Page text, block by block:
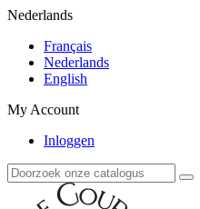
Nederlands
Français
Nederlands
English
My Account
Inloggen